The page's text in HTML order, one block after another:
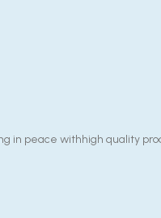
in peace withhigh quality